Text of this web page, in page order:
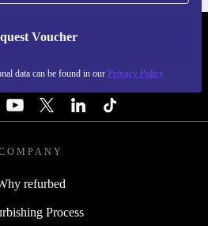
Voucher
data can be found in our Privacy Policy
- RETHINK NEW.
refurbed
Process